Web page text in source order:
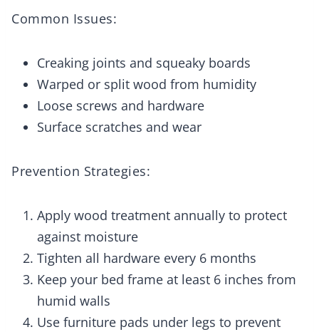
Common Issues:
Creaking joints and squeaky boards
Warped or split wood from humidity
Loose screws and hardware
Surface scratches and wear
Prevention Strategies:
Apply wood treatment annually to protect
against moisture
Tighten all hardware every 6 months
Keep your bed frame at least 6 inches from
humid walls
Use furniture pads under legs to prevent